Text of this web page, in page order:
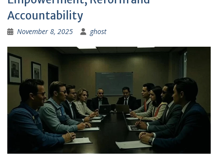
Accountability
November 8, 2025 ghost